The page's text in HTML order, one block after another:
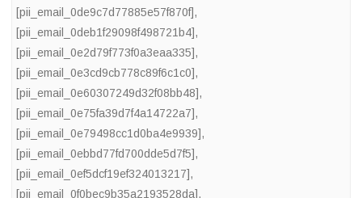
[pii_email_0de9c7d77885e57f870f],
[pii_email_0deb1f29098f498721b4],
[pii_email_0e2d79f773f0a3eaa335],
[pii_email_0e3cd9cb778c89f6c1c0],
[pii_email_0e60307249d32f08bb48],
[pii_email_0e75fa39d7f4a14722a7],
[pii_email_0e79498cc1d0ba4e9939],
[pii_email_0ebbd77fd700dde5d7f5],
[pii_email_0ef5dcf19ef324013217],
[pii_email_0f0bec9b35a2193528da],